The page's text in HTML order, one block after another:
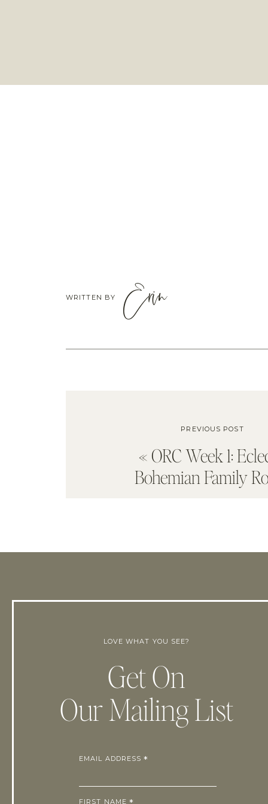
Erin
WRITTEN BY
« ORC Week 1:
Bohemian Family
PREVIOUS POST
EMAIL ADDRESS*
FIRST NAME
Get On
Our Mailing List
LOVE WHAT YOU SEE?